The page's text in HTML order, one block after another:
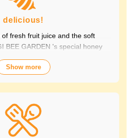
delicious!
fresh fruit juice and the soft
BEE GARDEN 's special honey
luxurious taste that contains fruit-
polyphenols, yet has a clean
with children and adults alike.
for daily health habits.
Show more